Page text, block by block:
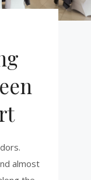
almost